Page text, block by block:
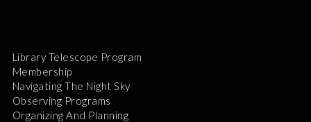
Library Telescope Program
Membership
Navigating The Night Sky
Observing Programs
Organizing And Planning